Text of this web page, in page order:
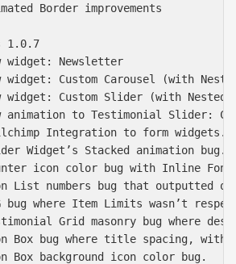
Border improvements
1.0.7
widget: Newsletter
widget: Custom Carousel (with
widget: Custom Slider (with
animation to Testimonial Slider:
Integration to form widgets.
Widget’s Stacked animation bug.
icon color bug with Inline Font
List numbers bug that outputted
bug where Item Limits wasn’t
Grid masonry bug where
Box bug where title spacing,
Box background icon color bug.